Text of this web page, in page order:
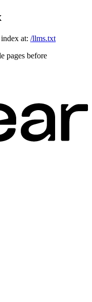
at: /llms.txt
pages before